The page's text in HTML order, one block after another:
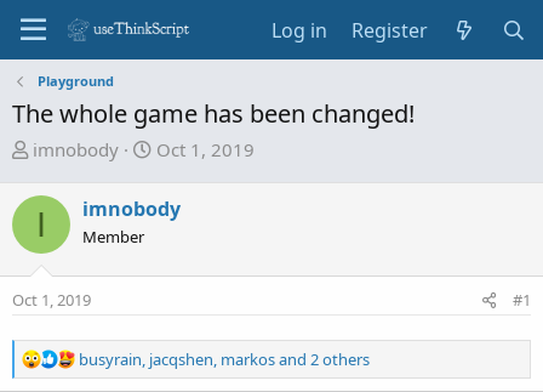
Log in Register
Playground
The whole game has been changed!
T
r
a
s
a
r
imnobody
S
a
d
e
Oct 1, 2019
I imnobody
Member
Oct 1, 2019 #1
R
e
busyrain, jacqshen, markosand 2 others